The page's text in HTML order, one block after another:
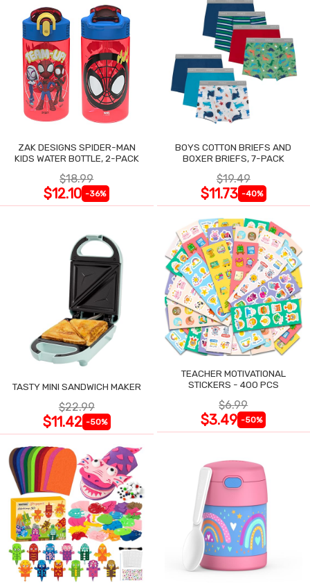
ZAK DESIGNS SPIDER-MAN
KIDS WATER BOTTLE, 2-PACK
$18.99
$12.10 -36%
BOYS COTTON BRIEFS AND
BOXER BRIEFS, 7-PACK
$19.49
$11.73 -40%
TASTY MINI SANDWICH MAKER
$22.99
$11.42 -50%
TEACHER MOTIVATIONAL
STICKERS - 400 PCS
$6.99
$3.49 -50%